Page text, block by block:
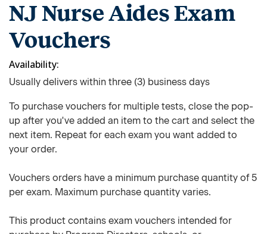
NJ Nurse Aides Exam
Vouchers
Availability
Usually delivers within three (3) business days
To purchase vouchers for multiple tests, close the pop-
up after you've added an item to the cart and select the
next item. Repeat for each exam you want added to
your order.
Vouchers orders have a minimum purchase quantity of 5
per exam. Maximum purchase quantity varies.
This product contains exam vouchers intended for